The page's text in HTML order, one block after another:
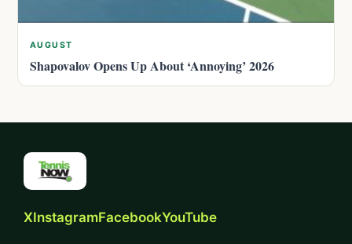
AUGUST
Shapovalov Opens Up About ‘Annoying’ 2026
XInstagramFacebookYouTube